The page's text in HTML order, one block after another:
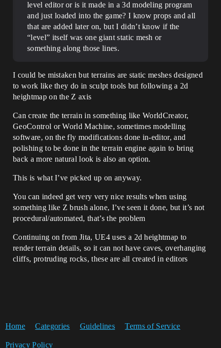
level editor or is it made in a 3d modeling program
and just loaded into the game? I know props and all
that are added later on, but I didn’t know if the
“level” itself was one giant static mesh or
something along those lines.
I could be mistaken but terrains are static meshes designed
to work like they do in sculpt tools but following a 2d
heightmap on the Z axis
Can create the terrain in something like WorldCreator,
GeoControl or World Machine, sometimes modelling
software, on the fly modifications done in-editor, and
polishing to be done in the terrain engine again to bring
back a more natural look is also an option.
This is what I’ve picked up on anyway.
You can indeed get very very nice results when using
something like Z brush alone, I’ve seen it done, but it’s not
procedural/automated, that’s the problem
Continuing on from Jita, UE4 uses a 2d heightmap to
render terrain details, so it can not have caves, overhanging
cliffs, protruding rocks, these are all created in editors
Home Categories Guidelines Terms of Service
Privacy Policy